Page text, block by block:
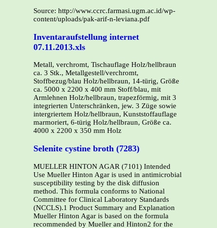
Source: http://www.ccrc.farmasi.ugm.ac.id/wp-
content/uploads/pak-arif-n-leviana.pdf
Inventaraufstellung internet
07.11.2013.xls
Metall, verchromt, Tischauflage Holz/hellbraun
ca. 3 Stk., Metallgestell/verchromt,
Stoffbezug/blau Holz/hellbraun, 14-türig, Größe
ca. 5000 x 2200 x 400 mm Stoff/blau, mit
Armlehnen Holz/hellbraun, trapezförmig, mit 3
integrierten Unterschränken, jew. 3 Züge sowie
intergriertem Holz/hellbraun, Kunststoffauflage
marmoriert, 6-türig Holz/hellbraun, Größe ca.
4000 x 2200 x 350 mm Holz
Selenite cystine broth (7283)
MUELLER HINTON AGAR (7101) Intended
Use Mueller Hinton Agar is used in antimicrobial
susceptibility testing by the disk diffusion
method. This formula conforms to National
Committee for Clinical Laboratory Standards
(NCCLS).1 Product Summary and Explanation
Mueller Hinton Agar is based on the formula
recommended by Mueller and Hinton2 for the